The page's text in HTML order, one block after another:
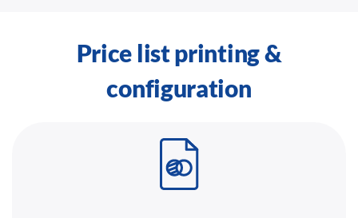
Price list printing &
configuration